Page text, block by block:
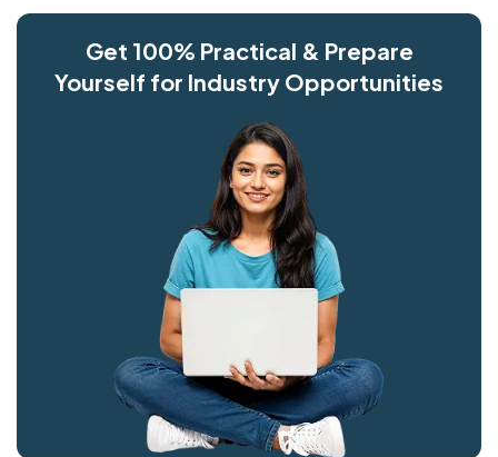
Get 100% Practical & Prepare
Yourself for Industry Opportunities